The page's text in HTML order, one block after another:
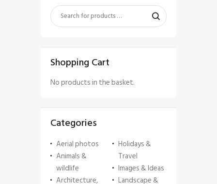
Shopping Cart
No products in the basket.
Categories
Aerial photos
Animals &
wildlife
Architecture,
Holidays &
Travel
Images & Ideas
Landscape &